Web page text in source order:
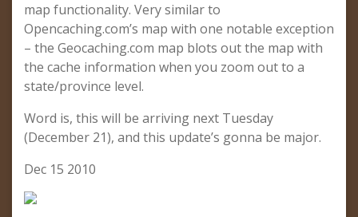
map functionality. Very similar to
Opencaching.com’s map with one notable exception
– the Geocaching.com map blots out the map with
the cache information when you zoom out to a
state/province level.
Word is, this will be arriving next Tuesday
(December 21), and this update’s gonna be major.
Dec 15 2010